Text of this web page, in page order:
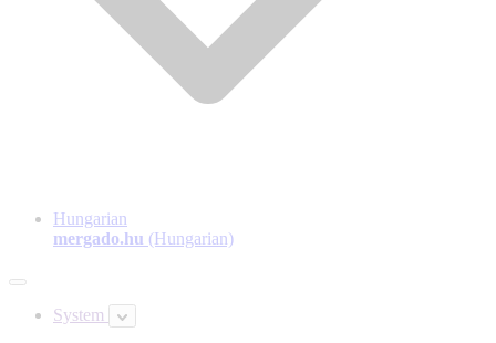
Hungarian
mergado.hu (Hungarian)
System